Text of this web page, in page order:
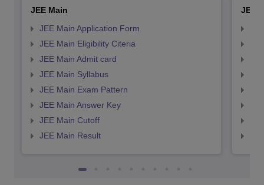
JEE Main
JEE Main Application Form
JEE Main Eligibility Citeria
JEE Main Admit card
JEE Main Syllabus
JEE Main Exam Pattern
JEE Main Answer Key
JEE Main Cutoff
JEE Main Result
JEE